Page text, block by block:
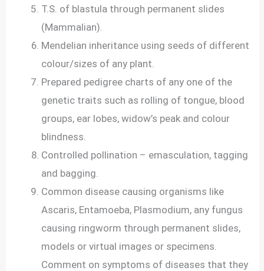
T.S. of blastula through permanent slides
(Mammalian).
Mendelian inheritance using seeds of different
colour/sizes of any plant.
Prepared pedigree charts of any one of the
genetic traits such as rolling of tongue, blood
groups, ear lobes, widow’s peak and colour
blindness.
Controlled pollination – emasculation, tagging
and bagging.
Common disease causing organisms like
Ascaris, Entamoeba, Plasmodium, any fungus
causing ringworm through permanent slides,
models or virtual images or specimens.
Comment on symptoms of diseases that they